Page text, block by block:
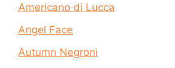
Americano di Lucca
Angel Face
Autumn Negroni